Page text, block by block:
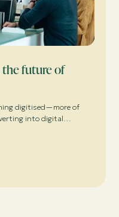
future of
digitised—more of
into digital